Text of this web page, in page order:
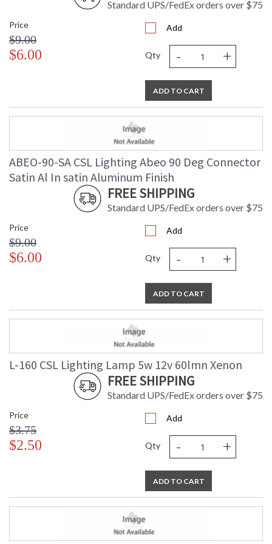
Standard UPS/FedEx orders over $75
Price
$9.00
$6.00
Add
Qty - +
ADD TO CART
ABEO-90-SA CSL Lighting Abeo 90 Deg Connector
Satin Al In satin Aluminum Finish
FREE SHIPPING
Standard UPS/FedEx orders over $75
Price
$9.00
$6.00
Add
Qty - +
ADD TO CART
L-160 CSL Lighting Lamp 5w 12v 60lmn Xenon
FREE SHIPPING
Standard UPS/FedEx orders over $75
Price
$3.75
$2.50
Add
Qty - +
ADD TO CART